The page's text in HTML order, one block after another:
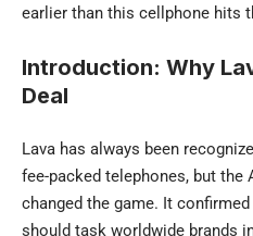
earlier than this cellphone hits
Introduction: Why
Deal
Lava has always been
fee-packed telephones, but
changed the game. It
should task worldwide brands